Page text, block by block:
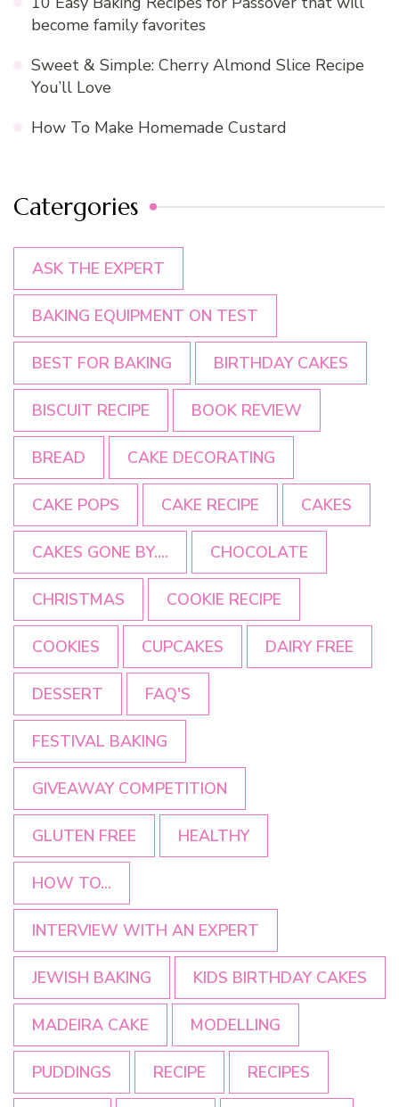
become family favorites
Sweet & Simple: Cherry Almond Slice Recipe
You’ll Love
How To Make Homemade Custard
Catergories
ASK THE EXPERT
BAKING EQUIPMENT ON TEST
BEST FOR BAKING BIRTHDAY CAKES
BISCUIT RECIPE BOOK REVIEW
BREAD CAKE DECORATING
CAKE POPS CAKE RECIPE CAKES
CAKES GONE BY.... CHOCOLATE
CHRISTMAS COOKIE RECIPE
COOKIES CUPCAKES DAIRY FREE
DESSERT FAQ'S
FESTIVAL BAKING
GIVEAWAY COMPETITION
GLUTEN FREE HEALTHY
HOW TO...
INTERVIEW WITH AN EXPERT
JEWISH BAKING KIDS BIRTHDAY CAKES
MADEIRA CAKE MODELLING
PUDDINGS RECIPE RECIPES